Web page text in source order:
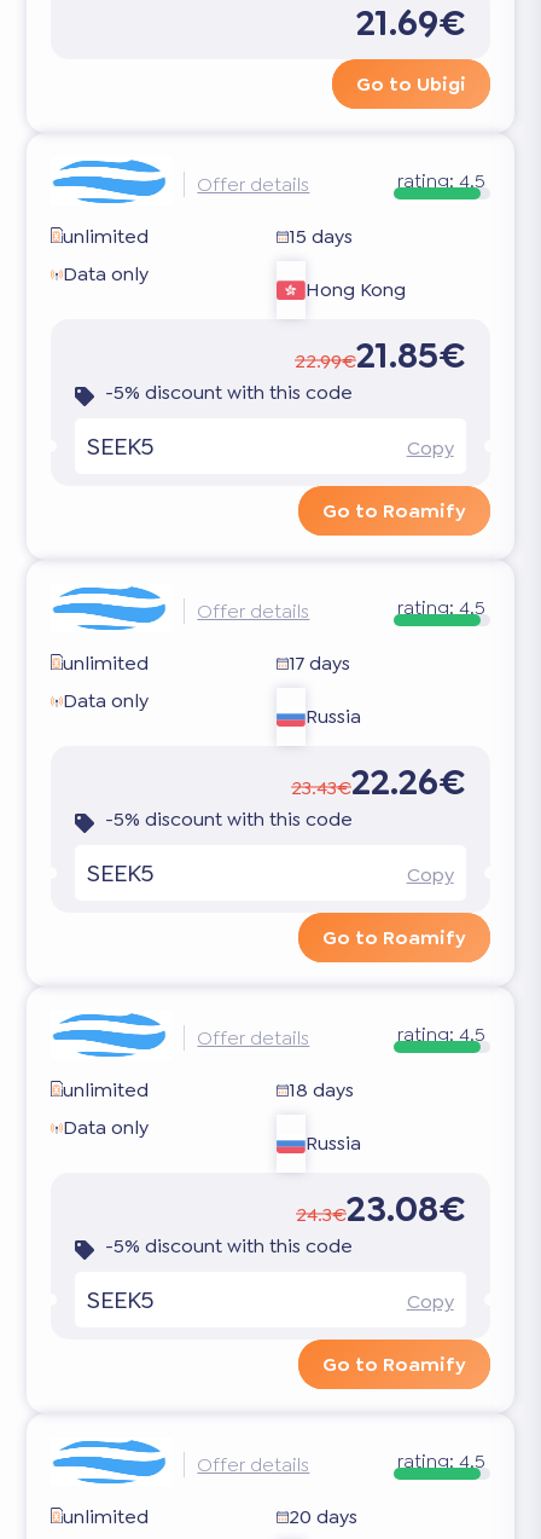
21.69€
Go to Ubigi
Offer details rating: 4.5
unlimited
15 days
Data only
Hong Kong
22.99€21.85€
-5% discount with this code
SEEK5 Copy
Go to Roamify
Offer details rating: 4.5
unlimited
17 days
Data only
Russia
23.43€22.26€
-5% discount with this code
SEEK5 Copy
Go to Roamify
Offer details rating:4.5
unlimited
18 days
Data only
Russia
24.3€23.08€
-5% discount with this code
SEEK5 Copy
Go to Roamify
Offer details rating:4.5
unlimited
20 days